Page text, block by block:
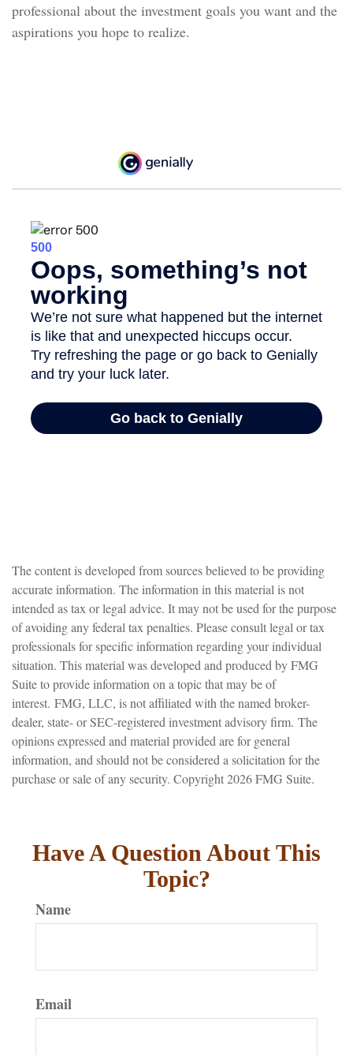
professional about the investment goals you want and the
aspirations you hope to realize.
The content is developed from sources believed to be providing
accurate information. The information in this material is not
intended as tax or legal advice. It may not be used for the purpose
of avoiding any federal tax penalties. Please consult legal or tax
professionals for specific information regarding your individual
situation. This material was developed and produced by FMG
Suite to provide information on a topic that may be of
interest. FMG, LLC, is not affiliated with the named broker-
dealer, state- or SEC-registered investment advisory firm. The
opinions expressed and material provided are for general
information, and should not be considered a solicitation for the
purchase or sale of any security. Copyright2026 FMG Suite.
Have A Question About This
Topic?
Name
Email